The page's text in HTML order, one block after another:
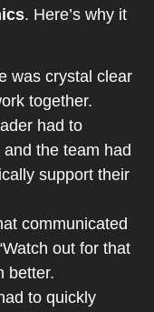
. Here’s why it
was crystal clear
together.
had to
the team had
support their
communicated
out for that
better.
to quickly